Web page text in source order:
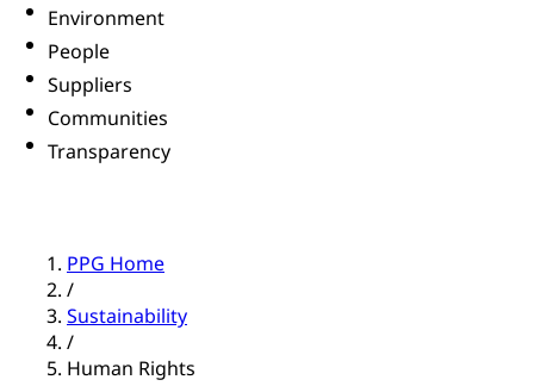
Environment
People
Suppliers
Communities
Transparency
PPG Home
/
Sustainability
/
Human Rights